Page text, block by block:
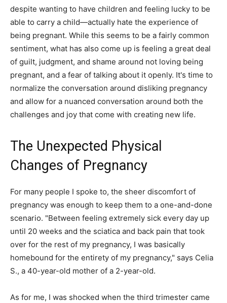
despite wanting to have children and feeling lucky to be
able to carry a child—actually hate the experience of
being pregnant. While this seems to be a fairly common
sentiment, what has also come up is feeling a great deal
of guilt, judgment, and shame around not loving being
pregnant, and a fear of talking about it openly. It's time to
normalize the conversation around disliking pregnancy
and allow for a nuanced conversation around both the
challenges and joy that come with creating new life.
The Unexpected Physical
Changes of Pregnancy
For many people I spoke to, the sheer discomfort of
pregnancy was enough to keep them to a one-and-done
scenario. "Between feeling extremely sick every day up
until 20 weeks and the sciatica and back pain that took
over for the rest of my pregnancy, I was basically
homebound for the entirety of my pregnancy," says Celia
S., a 40-year-old mother of a 2-year-old.
As for me, I was shocked when the third trimester came